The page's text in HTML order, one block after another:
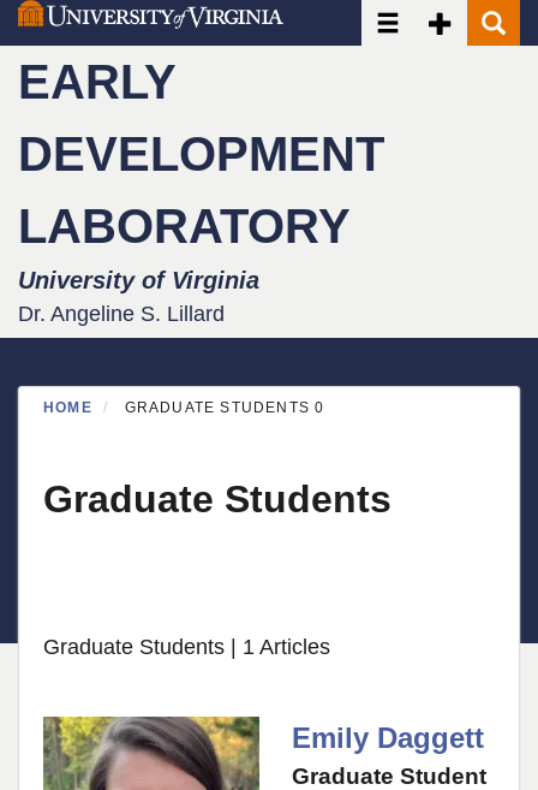
Skip
to
main
ToggleToggle
EARLY
DEVELOPMENT
LABORATORY
University of Virginia
Dr. Angeline S. Lillard
HOME GRADUATE STUDENTS 0
Graduate Students
Graduate Students | 1 Articles
Emily Daggett
Graduate Student